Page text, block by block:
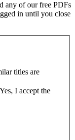
any of our free PDFs
in until you close
titles are
Yes, I accept the